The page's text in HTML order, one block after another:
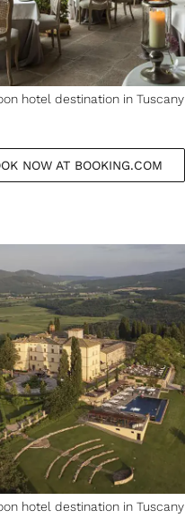
hotel destination in Tuscany
NOW AT BOOKING.COM
hotel destination in Tuscany